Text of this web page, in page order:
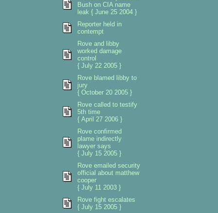
Bush on CIA name
leak { June 25 2004 }
Reporter held in
contempt
Rove and libby
worked damage
control
{ July 22 2005 }
Rove blamed libby to
jury
{ October 20 2005 }
Rove called to testify
5th time
{ April 27 2006 }
Rove confirmed
plame indirectly
lawyer says
{ July 15 2005 }
Rove emailed security
official about matthew
cooper
{ July 11 2003 }
Rove fight escalates
{ July 15 2005 }